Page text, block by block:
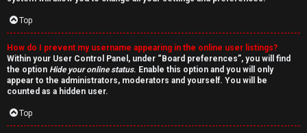
Top
How do I prevent my username appearing in the online user listings?
Within your User Control Panel, under “Board preferences”, you will find
the option Hide your online status. Enable this option and you will only
appear to the administrators, moderators and yourself. You will be
counted as a hidden user.
Top